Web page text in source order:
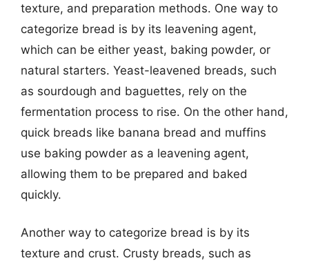
texture, and preparation methods. One way to
categorize bread is by its leavening agent,
which can be either yeast, baking powder, or
natural starters. Yeast-leavened breads, such
as sourdough and baguettes, rely on the
fermentation process to rise. On the other hand,
quick breads like banana bread and muffins
use baking powder as a leavening agent,
allowing them to be prepared and baked
quickly.
Another way to categorize bread is by its
texture and crust. Crusty breads, such as